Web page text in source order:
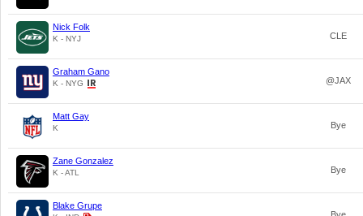
Nick Folk
K - NYJ CLE
Graham Gano
K - NYG @JAX
Matt Gay
K Bye
Zane Gonzalez
K - ATL Bye
Blake Grupe